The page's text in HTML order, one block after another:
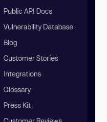
Public API Docs
Vulnerability Database
Blog
Customer Stories
Integrations
Glossary
Press Kit